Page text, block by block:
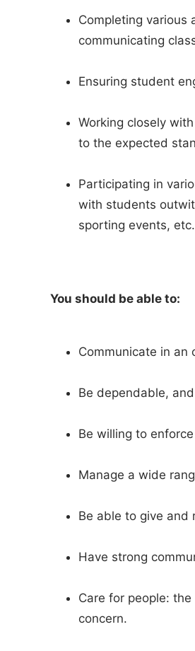
Completing various
communicating
Ensuring student
Working closely
to the expected
Participating in
with students
sporting events, etc.
You should be able to:
Communicate in an
Be dependable,
Be willing to
Manage a wide
Be able to give and
Have strong
Care for people:
concern.